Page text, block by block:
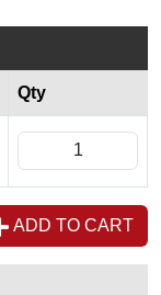
Qty
ADD TO CART